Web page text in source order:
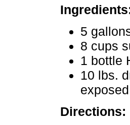
5
8 cups
1 bottle
10 lbs.
Directions: